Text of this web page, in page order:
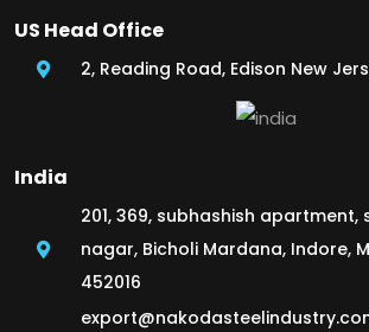
US Head Office
2, Reading Road, Edison New
India
201, 369, subhashish
nagar, Bicholi Mardana, Indore,
452016